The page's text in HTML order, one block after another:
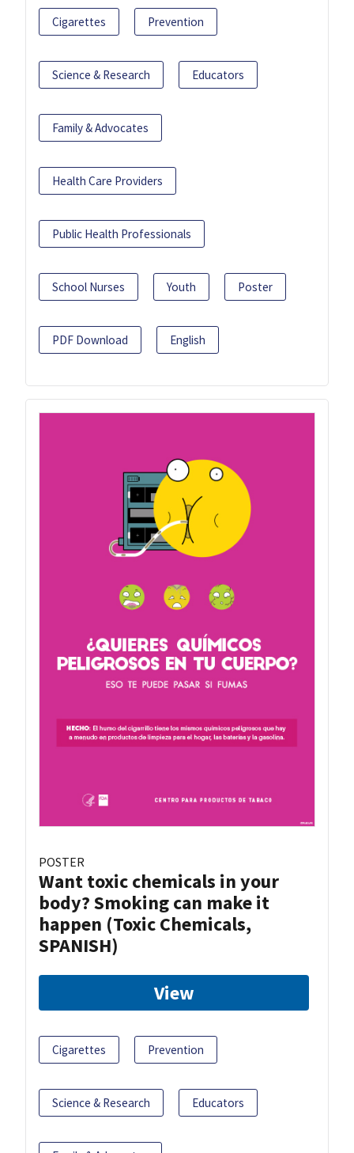
Cigarettes Prevention
Science & Research Educators
Family & Advocates
Health Care Providers
Public Health Professionals
School Nurses Youth Poster
PDF Download English
POSTER
Want toxic chemicals in your
body? Smoking can make it
happen (Toxic Chemicals,
SPANISH)
View
Cigarettes Prevention
Science & Research Educators